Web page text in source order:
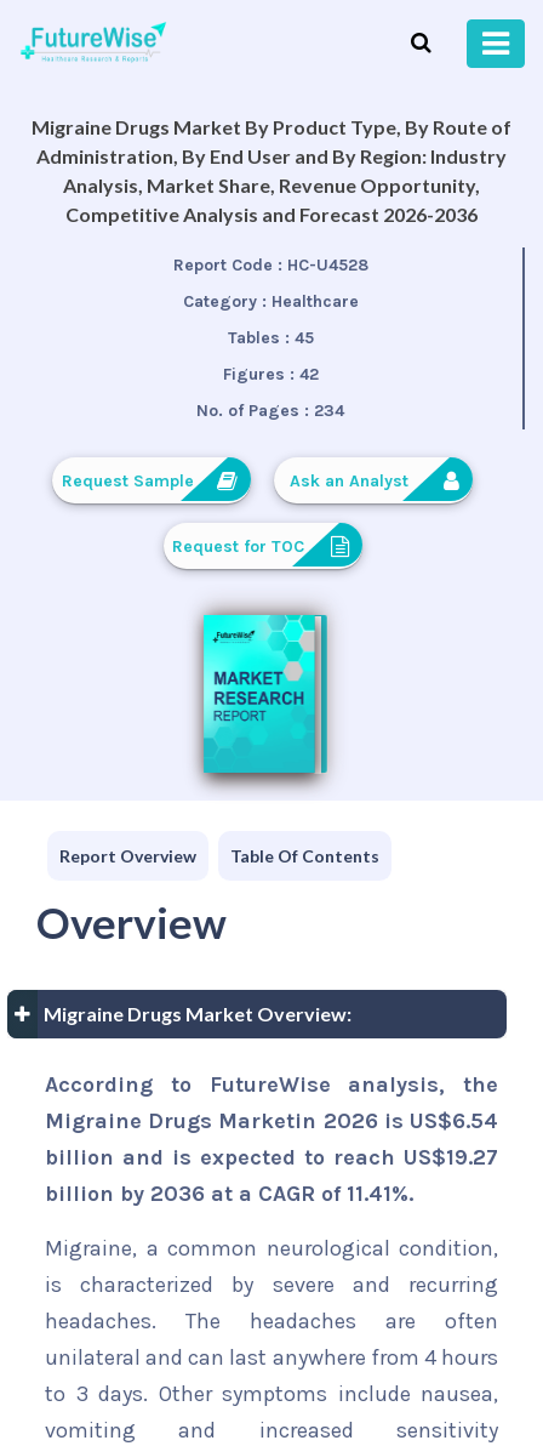
Migraine Drugs Market By Product Type, By Route of
Administration, By End User and By Region: Industry
Analysis, Market Share, Revenue Opportunity,
Competitive Analysis and Forecast 2026-2036
Report Code : HC-U4528
Category : Healthcare
Tables : 45
Figures : 42
No. of Pages : 234
Request Sample Ask an Analyst
Request for TOC
Report Overview Table Of Contents
Overview
Migraine Drugs Market Overview:
According to FutureWise analysis, the
Migraine Drugs Marketin 2026 is US$6.54
billion and is expected to reach US$19.27
billion by 2036 at a CAGR of 11.41%.
Migraine, a common neurological condition,
is characterized by severe and recurring
headaches. The headaches are often
unilateral and can last anywhere from 4 hours
to 3 days. Other symptoms include nausea,
vomiting and increased sensitivity